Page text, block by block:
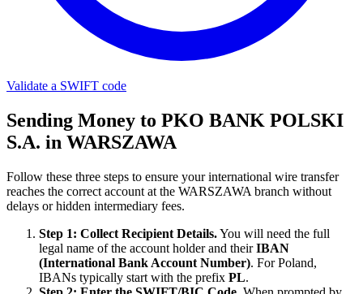
Validate a SWIFT code
Sending Money to PKO BANK POLSKI
S.A. in WARSZAWA
Follow these three steps to ensure your international wire transfer
reaches the correct account at the WARSZAWA branch without
delays or hidden intermediary fees.
Step 1: Collect Recipient Details.You will need the full
legal name of the account holder and theirIBAN
(International Bank Account Number). For Poland,
IBANs typically start with the prefix PL.